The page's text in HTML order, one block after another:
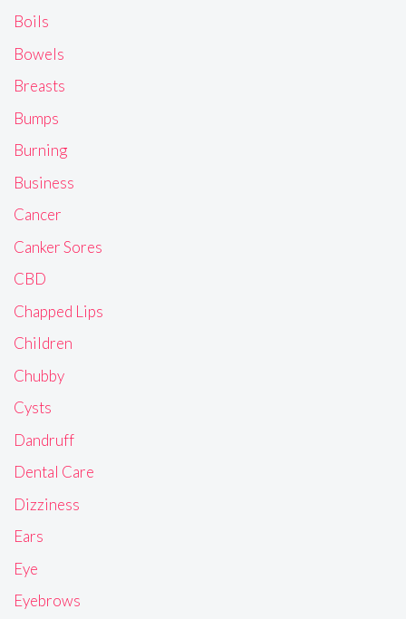
Boils
Bowels
Breasts
Bumps
Burning
Business
Cancer
Canker Sores
CBD
Chapped Lips
Children
Chubby
Cysts
Dandruff
Dental Care
Dizziness
Ears
Eye
Eyebrows